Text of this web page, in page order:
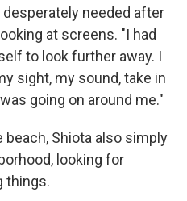
needed after
at screens. "I had
to look further away. I
sight, my sound, take in
going on around me."
beach, Shiota also simply
looking for
things.